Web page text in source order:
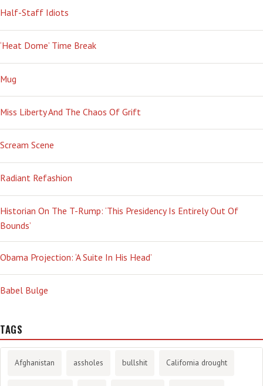
Half-Staff Idiots
‘Heat Dome’ Time Break
Mug
Miss Liberty And The Chaos Of Grift
Scream Scene
Radiant Refashion
Historian On The T-Rump: ‘This Presidency Is Entirely Out Of
Bounds’
Obama Projection: ‘A Suite In His Head’
Babel Bulge
TAGS
Afghanistan assholes bullshit California drought